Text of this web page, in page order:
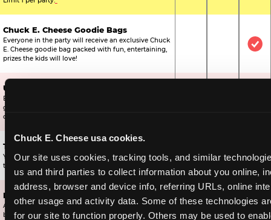
Chuck E. Cheese usa cookies.
Our site uses cookies, tracking tools, and similar
us and third parties to collect information about you online,
address, browser and device info, referring URLs, online
other usage and activity data. Some of these technologies
for our site to function properly. Others may be used to
Chuck E. Cheese Goodie Bags
Everyone in the party will receive an exclusive Chuck
E. Cheese goodie bag packed with fun, entertaining,
prizes the kids will love!
Not
Ultimate Prize Upgrade
Every reserved child will get 500 E-Tickets,
guaranteeing that everyone gets to pick something
off the prize wall.
Two Bonus 1-Topping Pizzas
You’ll get two bonus large pizzas you can share with
the kids or the other parents.
Not Included
Not
Dippin’ Dots® Ice Cream
All of the kids in the party will receive a cup of the
best ice cream in the world.